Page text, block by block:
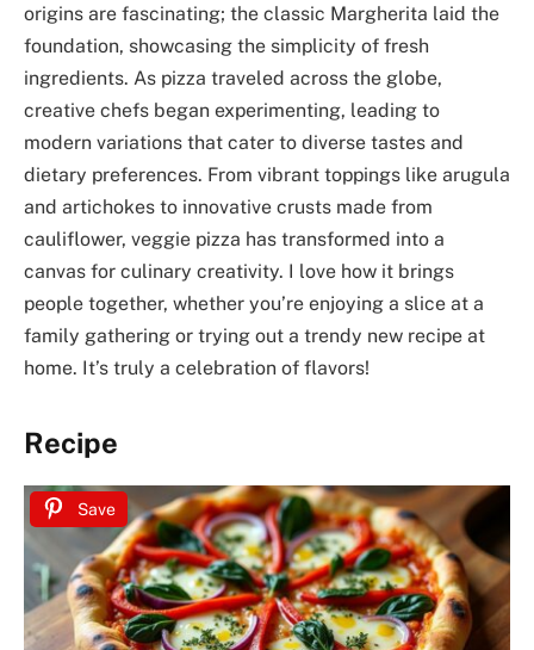
origins are fascinating; the classic Margherita laid the
foundation, showcasing the simplicity of fresh
ingredients. As pizza traveled across the globe,
creative chefs began experimenting, leading to
modern variations that cater to diverse tastes and
dietary preferences. From vibrant toppings like arugula
and artichokes to innovative crusts made from
cauliflower, veggie pizza has transformed into a
canvas for culinary creativity. I love how it brings
people together, whether you’re enjoying a slice at a
family gathering or trying out a trendy new recipe at
home. It’s truly a celebration of flavors!
Recipe
Save